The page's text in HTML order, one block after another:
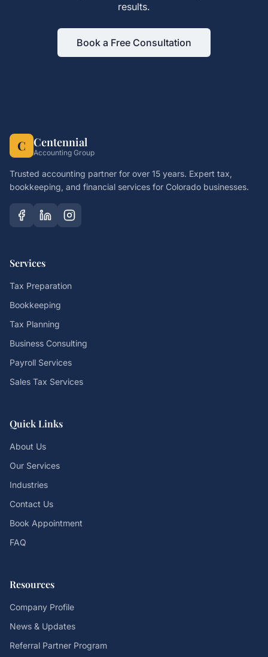
results.
Book a Free Consultation
C Centennial
Accounting Group
Trusted accounting partner for over 15 years. Expert tax,
bookkeeping, and financial services for Colorado businesses.
Services
Tax Preparation
Bookkeeping
Tax Planning
Business Consulting
Payroll Services
Sales Tax Services
Quick Links
About Us
Our Services
Industries
Contact Us
Book Appointment
FAQ
Resources
Company Profile
News & Updates
Referral Partner Program